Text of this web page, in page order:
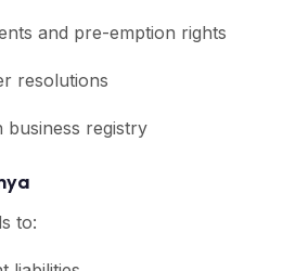
and pre-emption rights
resolutions
business registry
to: